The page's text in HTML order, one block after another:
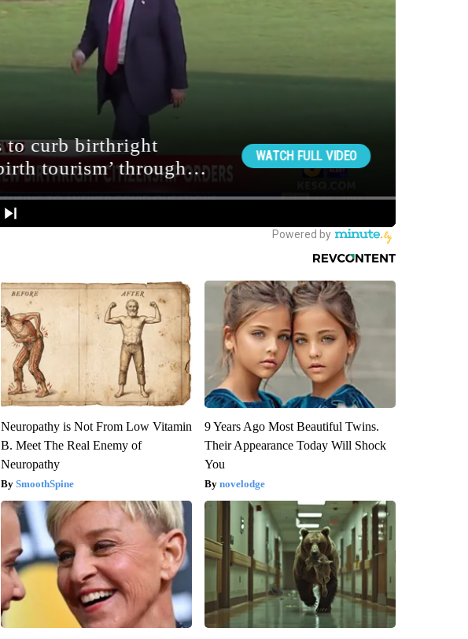
Neuropathy is Not From Low Vitamin
B. Meet The Real Enemy of
Neuropathy
SmoothSpine
9 Years Ago Most Beautiful Twins.
Their Appearance Today Will Shock
You
novelodge